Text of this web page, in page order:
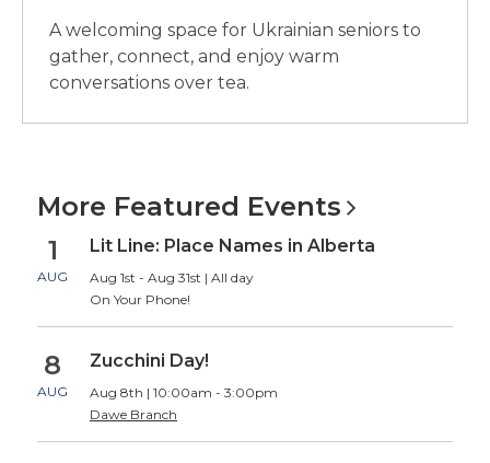
for
Ukrainian
part
series
Вечори:
Cozy
Evenings
Ukrainian
A welcoming space for Ukrainian seniors to
gather, connect, and enjoy warm
conversations over tea.
More Featured Events
1
AUG
Lit Line: Place Names in Alberta
Aug 1st - Aug 31st | All day
On Your Phone!
8
AUG
Zucchini Day!
Aug 8th | 10:00am - 3:00pm
Dawe Branch